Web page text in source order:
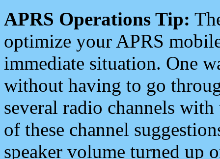
APRS Operations Tip:
optimize your APRS
immediate situation. One
without having to go
several radio channels
of these channel
speaker volume turned up